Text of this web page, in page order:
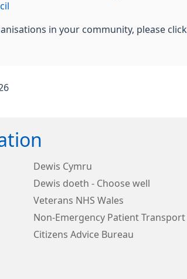
in your community, please click
Dewis Cymru
Dewis doeth - Choose well
Veterans NHS Wales
Non-Emergency Patient Transport
Citizens Advice Bureau